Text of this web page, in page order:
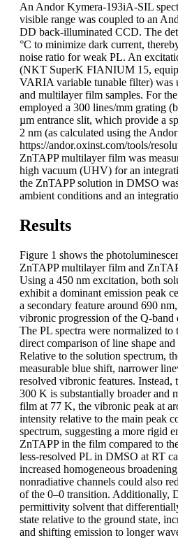
An Andor Kymera-193iA-SIL
visible range was coupled to an
DD back-illuminated CCD. The
°C to minimize dark current,
noise ratio for weak PL. An
(NKT SuperK FIANIUM 15,
VARIA variable tunable filter) was
and multilayer film samples. For
employed a 300 lines/mm grating
µm entrance slit, which provide a
2 nm (as calculated using the
https://andor.oxinst.com/tools/
ZnTAPP multilayer film was
high vacuum (UHV) for an
the ZnTAPP solution in DMSO
ambient conditions and an
Results
Figure 1 shows the
ZnTAPP multilayer film and
Using a 450 nm excitation, both
exhibit a dominant emission peak
a secondary feature around 690
vibronic progression of the Q-
The PL spectra were normalized to
direct comparison of line shape
Relative to the solution spectrum,
measurable blue shift, narrower
resolved vibronic features. Instead,
300 K is substantially broader and
film at 77 K, the vibronic peak at
intensity relative to the main peak
spectrum, suggesting a more rigid
ZnTAPP in the film compared to
less-resolved PL in DMSO at RT
increased homogeneous
nonradiative channels could also
of the 0–0 transition. Additionally,
permittivity solvent that
state relative to the ground state,
and shifting emission to longer